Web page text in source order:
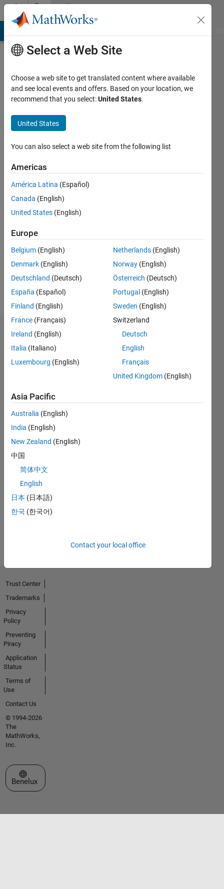
Skip to contentCommunity
Profile
Shi
Last
years
ago
Active
since
Following:
Badges
Simon
Shi's
MATLAB
Answers
Badges
All
First Answer
08 Oct 2022
Select a Web Site
Choose a web site to get translated content where available
and see local events and offers. Based on your location, we
recommend that you select:United States.
United States
You can also select a web site from the following list
Americas
América Latina (Español)
Canada (English)
United States (English)
Europe
Belgium (English)
Denmark (English)
Deutschland (Deutsch)
España (Español)
Finland (English)
France (Français)
Ireland (English)
Italia (Italiano)
Luxembourg (English)
Netherlands (English)
Norway (English)
Österreich (Deutsch)
Portugal (English)
Sweden (English)
Switzerland
Deutsch
English
Français
United Kingdom (English)
Asia Pacific
Australia (English)
India (English)
New Zealand (English)
中国
简体中文
English
日本 (日本語)
한국 (한국어)
Contact your local office
Trust Center
Trademarks
Privacy
Policy
Preventing
Piracy
Application
Status
Terms of
Use
Contact Us
© 1994-2026
The
MathWorks,
Inc.
Select a Web Site
Benelux